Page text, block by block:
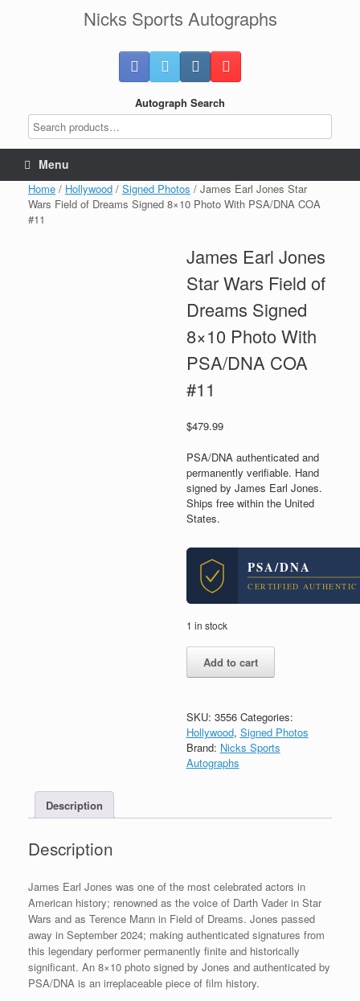
Nicks Sports Autographs
Autograph Search
Menu
Home / Hollywood / Signed Photos / James Earl Jones Star
Wars Field of Dreams Signed 8×10 Photo With PSA/DNA COA
#11
James Earl Jones
Star Wars Field of
Dreams Signed
8×10 Photo With
PSA/DNA COA
#11
$479.99
PSA/DNA authenticated and
permanently verifiable. Hand
signed by James Earl Jones.
Ships free within the United
States.
PSA/DNA
CERTIFIED AUTHENTIC
1 in stock
Earl
Wars
Field
of
Dreams
With
quantity
Add to cart
SKU: 3556 Categories:
Hollywood, Signed Photos
Brand: Nicks Sports
Autographs
Description
Description
James Earl Jones was one of the most celebrated actors in
American history; renowned as the voice of Darth Vader in Star
Wars and as Terence Mann in Field of Dreams. Jones passed
away in September 2024; making authenticated signatures from
this legendary performer permanently finite and historically
significant. An 8×10 photo signed by Jones and authenticated by
PSA/DNA is an irreplaceable piece of film history.